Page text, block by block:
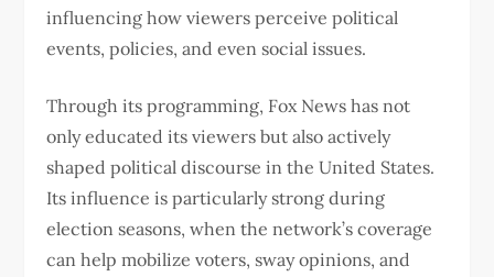
influencing how viewers perceive political
events, policies, and even social issues.
Through its programming, Fox News has not
only educated its viewers but also actively
shaped political discourse in the United States.
Its influence is particularly strong during
election seasons, when the network’s coverage
can help mobilize voters, sway opinions, and